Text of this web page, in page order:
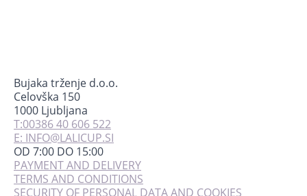
Bujaka trženje d.o.o.
Celovška 150
1000 Ljubljana
T:00386 40 606 522
E: INFO@LALICUP.SI
OD 7:00 DO 15:00
PAYMENT AND DELIVERY
TERMS AND CONDITIONS
SECURITY OF PERSONAL DATA AND COOKIES